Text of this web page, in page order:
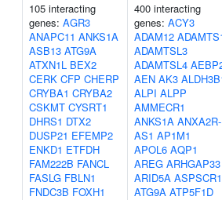
105 interacting
genes: AGR3
ANAPC11 ANKS1A
ASB13 ATG9A
ATXN1L BEX2
CERK CFP CHERP
CRYBA1 CRYBA2
CSKMT CYSRT1
DHRS1 DTX2
DUSP21 EFEMP2
ENKD1 ETFDH
FAM222B FANCL
FASLG FBLN1
FNDC3B FOXH1
400 interacting
genes: ACY3
ADAM12
ADAMTSL3
ADAMTSL4
AEN AK3
ALPI ALPP
AMMECR1
ANKS1A ANXA2R-
AS1 AP1M1
APOL6 AQP1
AREG ARHGAP33
ARID5A ASPSCR1
ATG9A ATP5F1D